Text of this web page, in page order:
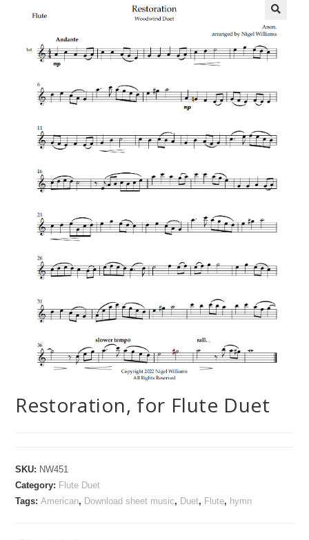
🔍
Restoration, for Flute Duet
SKU: NW451
Category: Flute Duet
Tags:American, Download sheet music, Duet, Flute, hymn